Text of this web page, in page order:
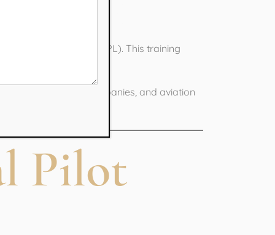
Pilot License (CPL). This training
airlines, charter companies, and aviation
Pilot